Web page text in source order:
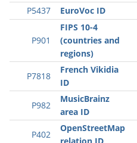
P5437 EuroVoc ID
P901
FIPS 10-4
(countries and
regions)
P7818
French Vikidia
ID
P982
MusicBrainz
area ID
P402
OpenStreetMap